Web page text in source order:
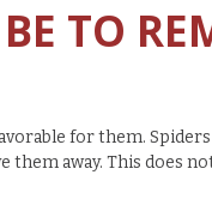
TO
for them.
away. This does